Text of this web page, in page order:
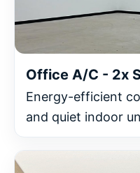
Office A/C - 2x
Energy-efficient
and quiet indoor